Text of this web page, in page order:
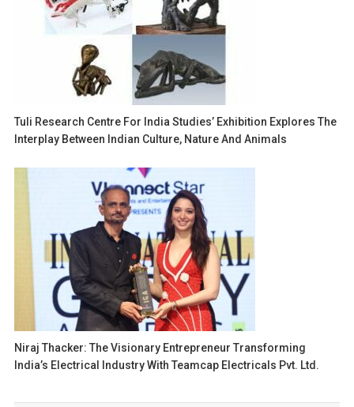
Tuli Research Centre For India Studies’ Exhibition Explores The
Interplay Between Indian Culture, Nature And Animals
Niraj Thacker: The Visionary Entrepreneur Transforming
India’s Electrical Industry With Teamcap Electricals Pvt. Ltd.